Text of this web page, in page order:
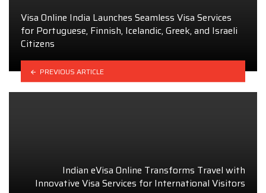
Visa Online India Launches Seamless Visa Services
for Portuguese, Finnish, Icelandic, Greek, and Israeli
Citizens
PREVIOUS ARTICLE
Indian eVisa Online Transforms Travel with
Innovative Visa Services for International Visitors